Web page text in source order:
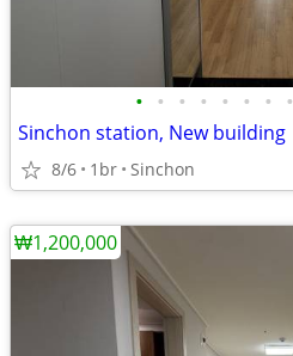
• • • • • • • •
Sinchon station, New building
8/6 1br Sinchon
₩1,200,000